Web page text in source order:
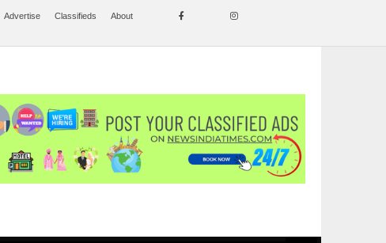
Advertise Classifieds About